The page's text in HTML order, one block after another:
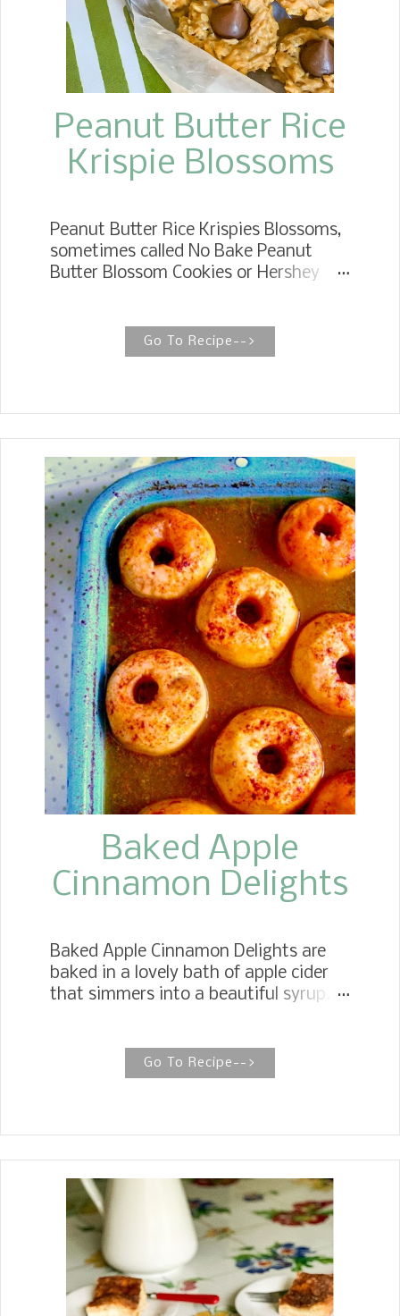
Peanut Butter Rice
Krispie Blossoms
Peanut Butter Rice Krispies Blossoms,
sometimes called No Bake Peanut
Butter Blossom Cookies or Hershey
Peanut Butter Blossom. NO BAKE
PEANUT BUTTER BLOSSOMS No Bake
Peanut Butter Rice Krispie Kisses took
me back to when I visited my sister at
her house for Christmas. I still
remember looking in each Christmas
tin she had her goodies in until I found
them. Oh, with the peanut butter
mixture and the chocolate kiss in the
center, you could quickly go to
"Yummieville" (a sugar coma, you
might say)!
Go To Recipe-->
Baked Apple
Cinnamon Delights
Baked Apple Cinnamon Delights are
baked in a lovely bath of apple cider
that simmers into a beautiful syrup.
whipped cream. POACHED APPLES
WITH CANDIED GLAZED PECANS
making for a wholesome and delicious
dessert. When buying apples for my
Crockpot Apple Butter, Apple Pie
Fritters , and my husband, who eats an
apple a day, I decided to make some
Baked Apples. I served these at one of
Go To Recipe-->